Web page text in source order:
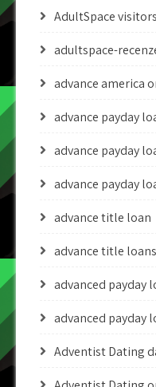
AdultSpace visitors
adultspace-
advance america
advance payday
advance payday
advance payday
advance title loan
advance title loans
advanced payday
advanced payday
Adventist Dating